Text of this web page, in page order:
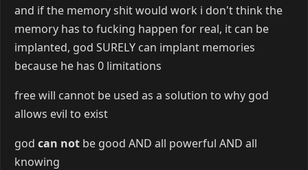
and if the memory shit would work i don't think the
memory has to fucking happen for real, it can be
implanted, god SURELY can implant memories
because he has 0 limitations
free will cannot be used as a solution to why god
allows evil to exist
god can not be good AND all powerful AND all
knowing